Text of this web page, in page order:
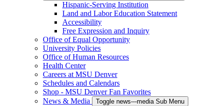
Hispanic-Serving Institution
Land and Labor Education Statement
Accessibility
Free Expression and Inquiry
Office of Equal Opportunity
University Policies
Office of Human Resources
Health Center
Careers at MSU Denver
Schedules and Calendars
Shop - MSU Denver Fan Favorites
News & Media
Toggle news---media Sub Menu